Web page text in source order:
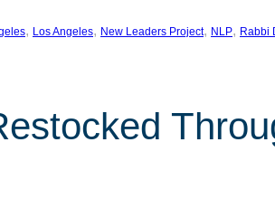
, Los Angeles, New Leaders Project, NLP, Rabbi